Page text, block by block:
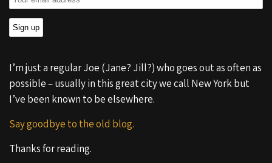
I’m just a regular Joe (Jane? Jill?) who goes out as often as
possible – usually in this great city we call New York but
I’ve been known to be elsewhere.
Say goodbye to the old blog.
Thanks for reading.